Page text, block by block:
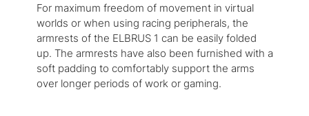
For maximum freedom of movement in virtual
worlds or when using racing peripherals, the
armrests of the ELBRUS 1 can be easily folded
up. The armrests have also been furnished with a
soft padding to comfortably support the arms
over longer periods of work or gaming.